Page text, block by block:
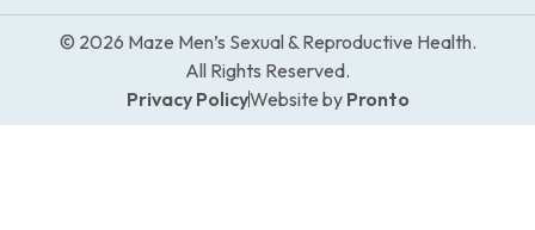
© 2026 Maze Men’s Sexual & Reproductive Health.
All Rights Reserved.
Privacy PolicyWebsite by Pronto